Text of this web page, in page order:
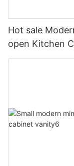
Hot sale
open Kitchen